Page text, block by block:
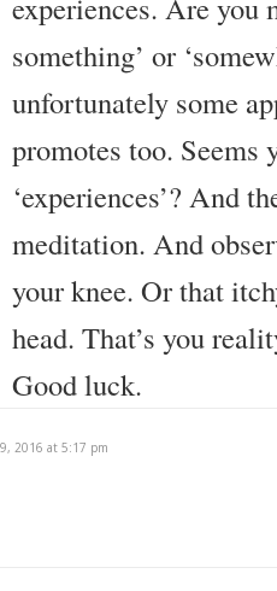
something’ or
unfortunately some
promotes too. Seems
‘experiences’? And
meditation. And
your knee. Or that
head. That’s you
Good luck.
2016 at 5:17 pm